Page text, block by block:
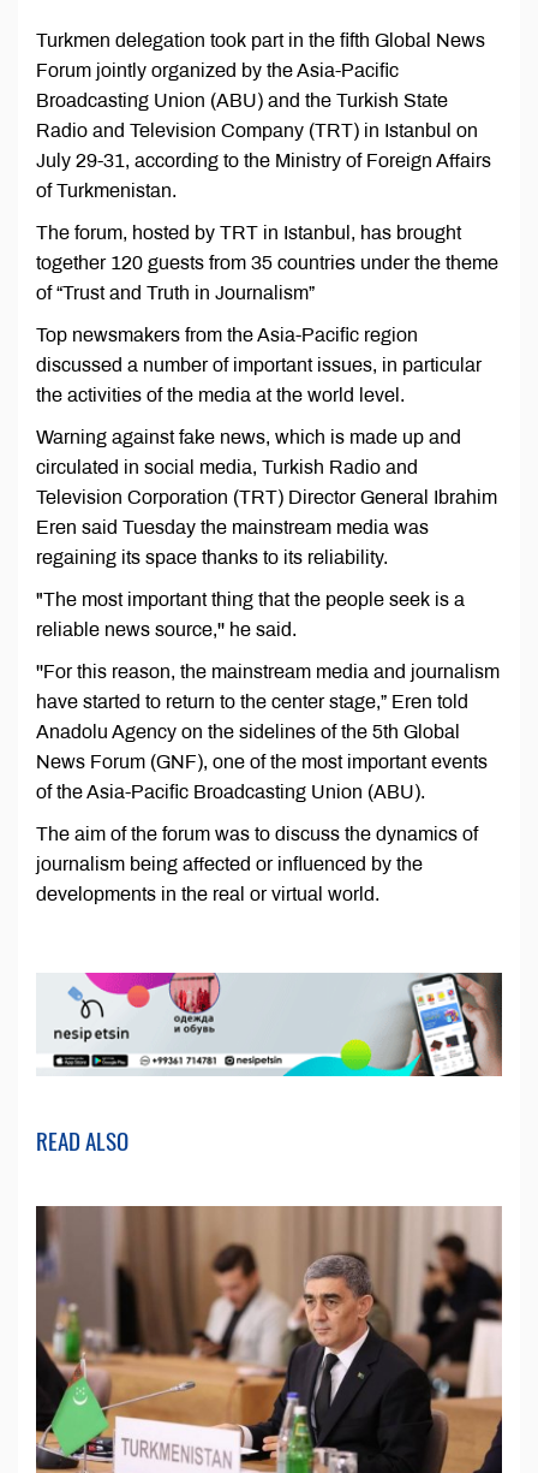
Turkmen delegation took part in the fifth Global News
Forum jointly organized by the Asia-Pacific
Broadcasting Union (ABU) and the Turkish State
Radio and Television Company (TRT) in Istanbul on
July 29-31, according to the Ministry of Foreign Affairs
of Turkmenistan.
The forum, hosted by TRT in Istanbul, has brought
together 120 guests from 35 countries under the theme
of “Trust and Truth in Journalism”
Top newsmakers from the Asia-Pacific region
discussed a number of important issues, in particular
the activities of the media at the world level.
Warning against fake news, which is made up and
circulated in social media, Turkish Radio and
Television Corporation (TRT) Director General Ibrahim
Eren said Tuesday the mainstream media was
regaining its space thanks to its reliability.
"The most important thing that the people seek is a
reliable news source,'' he said.
''For this reason, the mainstream media and journalism
have started to return to the center stage,” Eren told
Anadolu Agency on the sidelines of the 5th Global
News Forum (GNF), one of the most important events
of the Asia-Pacific Broadcasting Union (ABU).
The aim of the forum was to discuss the dynamics of
journalism being affected or influenced by the
developments in the real or virtual world.
READ ALSO